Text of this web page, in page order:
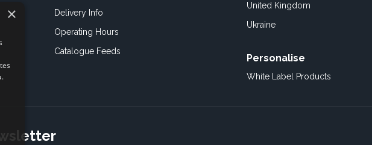
Delivery Info
Operating Hours
Catalogue Feeds
United Kingdom
Ukraine
Personalise
White Label Products
×